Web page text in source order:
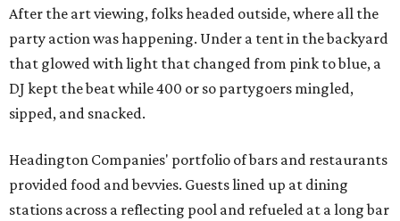
After the art viewing, folks headed outside, where all the
party action was happening. Under a tent in the backyard
that glowed with light that changed from pink to blue, a
DJ kept the beat while 400 or so partygoers mingled,
sipped, and snacked.
Headington Companies' portfolio of bars and restaurants
provided food and bevvies. Guests lined up at dining
stations across a reflecting pool and refueled at a long bar